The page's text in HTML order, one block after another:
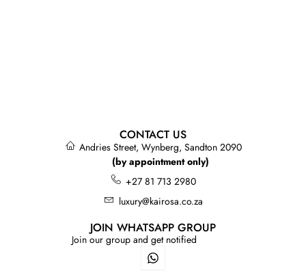
CONTACT US
Andries Street, Wynberg, Sandton 2090
(by appointment only)
+27 81 713 2980
luxury@kairosa.co.za
JOIN WHATSAPP GROUP
Join our group and get notified